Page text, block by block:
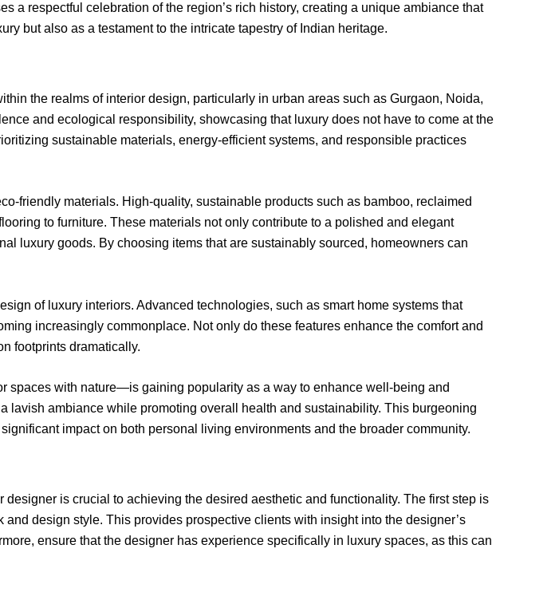
a respectful celebration of the region’s rich history, creating a unique ambiance that
but also as a testament to the intricate tapestry of Indian heritage.
the realms of interior design, particularly in urban areas such as Gurgaon, Noida,
and ecological responsibility, showcasing that luxury does not have to come at the
sustainable materials, energy-efficient systems, and responsible practices
friendly materials. High-quality, sustainable products such as bamboo, reclaimed
to furniture. These materials not only contribute to a polished and elegant
luxury goods. By choosing items that are sustainably sourced, homeowners can
of luxury interiors. Advanced technologies, such as smart home systems that
increasingly commonplace. Not only do these features enhance the comfort and
footprints dramatically.
with nature—is gaining popularity as a way to enhance well-being and
ambiance while promoting overall health and sustainability. This burgeoning
impact on both personal living environments and the broader community.
is crucial to achieving the desired aesthetic and functionality. The first step is
design style. This provides prospective clients with insight into the designer’s
ensure that the designer has experience specifically in luxury spaces, as this can